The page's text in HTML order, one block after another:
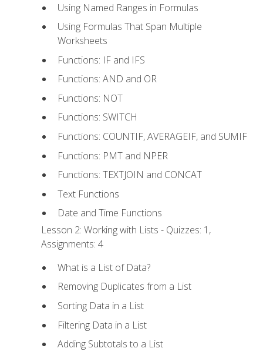
Using Named Ranges in Formulas
Using Formulas That Span Multiple
Worksheets
Functions: IF and IFS
Functions: AND and OR
Functions: NOT
Functions: SWITCH
Functions: COUNTIF, AVERAGEIF, and SUMIF
Functions: PMT and NPER
Functions: TEXTJOIN and CONCAT
Text Functions
Date and Time Functions
Lesson 2: Working with Lists - Quizzes: 1,
Assignments: 4
What is a List of Data?
Removing Duplicates from a List
Sorting Data in a List
Filtering Data in a List
Adding Subtotals to a List